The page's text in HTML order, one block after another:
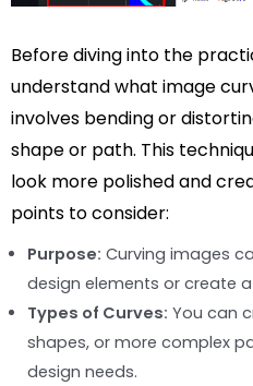
Before diving into the
understand what image
involves bending or
shape or path. This
look more polished and
points to consider:
Purpose: Curving images
design elements or create
Types of Curves: You can
shapes, or more complex
design needs.